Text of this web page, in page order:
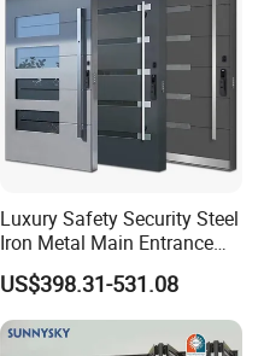
Luxury Safety Security Steel
Iron Metal Main Entrance
Front House Gate Door
US$398.31-531.08